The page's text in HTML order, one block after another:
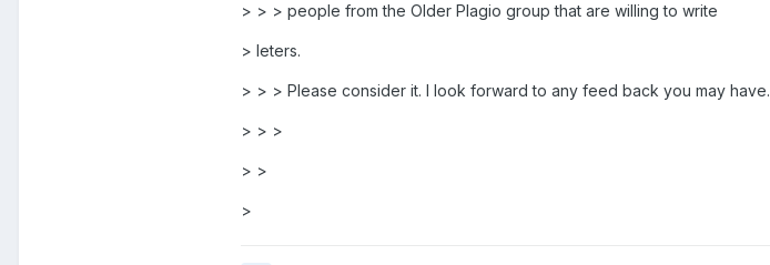
> > > people from the Older Plagio group that are willing to write
> leters.
> > > Please consider it. I look forward to any feed back you may have.
> > >
> >
>